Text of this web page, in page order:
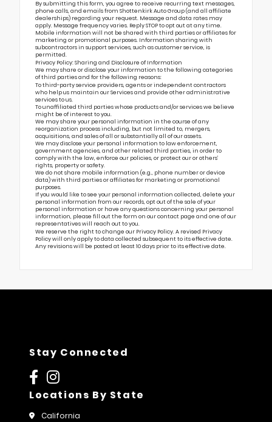
By submitting this form, you agree to receive recurring text messages,
phone calls, and emails from Shottenkirk Auto Group (and all affiliate
dealerships) regarding your request. Message and data rates may
apply. Message frequency varies. Reply STOP to opt out at any time.
Mobile information will not be shared with third parties or affiliates for
marketing or promotional purposes. Information sharing with
subcontractors in support services, such as customer service, is
permitted.
Privacy Policy: Sharing and Disclosure of Information
We may share or disclose your information to the following categories
of third parties and for the following reasons:
To third-party service providers, agents or independent contractors
who help us maintain our Services and provide other administrative
services to us.
To unaffiliated third parties whose products and/or services we believe
might be of interest to you.
We may share your personal information in the course of any
reorganization process including, but not limited to, mergers,
acquisitions, and sales of all or substantially all of our assets.
We may disclose your personal information to law enforcement,
government agencies, and other related third parties, in order to
comply with the law, enforce our policies, or protect our or others’
rights, property or safety.
We do not share mobile information (e.g., phone number or device
data) with third parties or affiliates for marketing or promotional
purposes.
If you would like to see your personal information collected, delete your
personal information from our records, opt out of the sale of your
personal information or have any questions concerning your personal
information, please fill out the form on ourcontact page and one of our
representatives will reach out to you.
We reserve the right to change our Privacy Policy. A revised Privacy
Policy will only apply to data collected subsequent to its effective date.
Any revisions will be posted at least 10 days prior to its effective date.
Stay Connected
Locations By State
California